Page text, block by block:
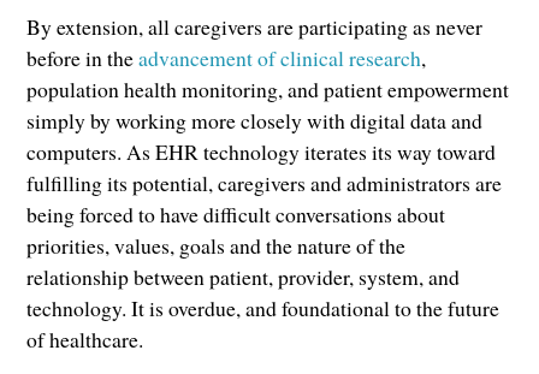
By extension, all caregivers are participating as never
before in theadvancement of clinical research,
population health monitoring, and patient empowerment
simply by working more closely with digital data and
computers. As EHR technology iterates its way toward
fulfilling its potential, caregivers and administrators are
being forced to have difficult conversations about
priorities, values, goals and the nature of the
relationship between patient, provider, system, and
technology. It is overdue, and foundational to the future
of healthcare.